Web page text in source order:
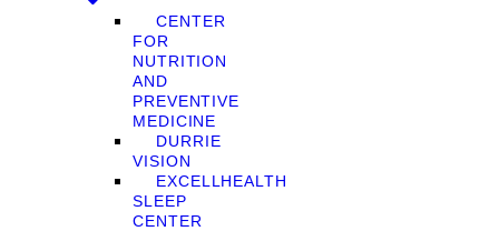
CENTER
FOR
NUTRITION
AND
PREVENTIVE
MEDICINE
DURRIE
VISION
EXCELLHEALTH
SLEEP
CENTER